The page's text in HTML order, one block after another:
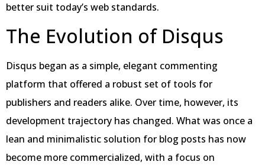
better suit today’s web standards.
The Evolution of Disqus
Disqus began as a simple, elegant commenting
platform that offered a robust set of tools for
publishers and readers alike. Over time, however, its
development trajectory has changed. What was once a
lean and minimalistic solution for blog posts has now
become more commercialized, with a focus on